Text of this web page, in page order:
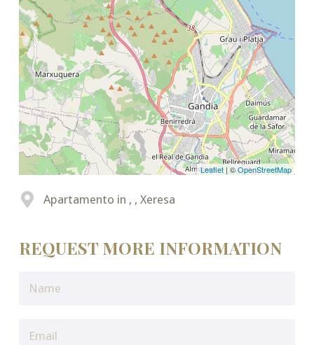
Leaflet| ©OpenStreetMap
Apartamento in , , Xeresa
REQUEST MORE INFORMATION